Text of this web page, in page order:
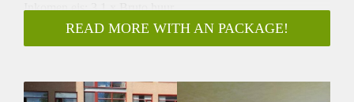
Inkomen eis: 3,1 x Bruto huur
Garantiestelling mogelijk: Ja
Borg: 1 Maand
Huisdieren toegestaan: Afhankelijk van de Eigenaar
READ MORE WITH AN PACKAGE!